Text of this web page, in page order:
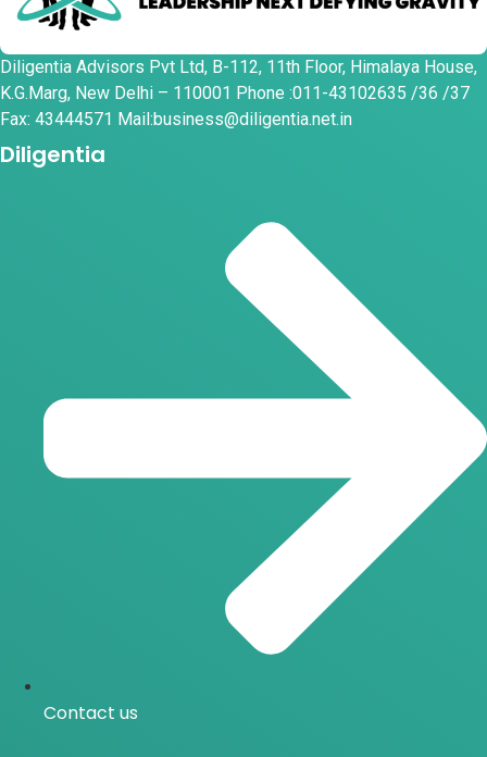
Diligentia Advisors Pvt Ltd, B-112, 11th Floor, Himalaya House,
K.G.Marg, New Delhi – 110001 Phone :011-43102635 /36 /37
Fax: 43444571 Mail:business@diligentia.net.in
Diligentia
Contact us